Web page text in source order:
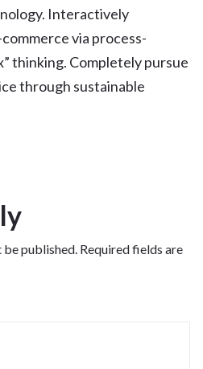
Interactively
via process-
thinking. Completely pursue
through sustainable
be published. Required fields are